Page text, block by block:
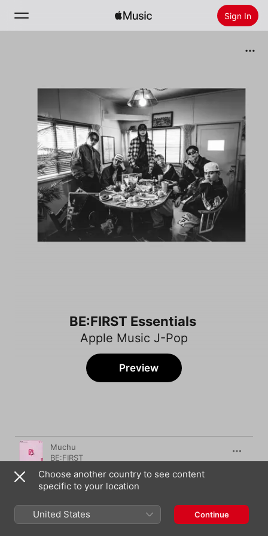
Sign In
New
Radio
Install Apple Music
BE:FIRST Essentials
Apple Music J-Pop
Preview
Song Time
Muchu
BE:FIRST
Lighting up the town
BE:FIRST
Secret Garden
BE:FIRST
Choose another country to see content
specific to your location
United States Continue